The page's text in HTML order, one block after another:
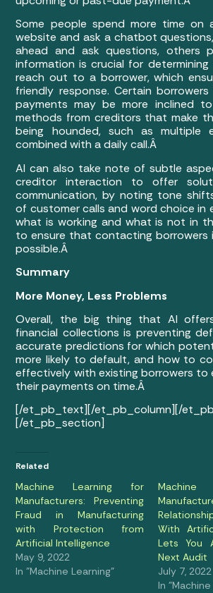
Some people spend more time on
website and ask a chatbot
ahead and ask questions, others
information is crucial for
reach out to a borrower, which
friendly response. Certain
payments may be more inclined
methods from creditors that make
being hounded, such as multiple
combined with a daily call.Â
AI can also take note of subtle
creditor interaction to offer
communication, by noting tone
of customer calls and word choice in
what is working and what is not in
to ensure that contacting borrowers
possible.Â
Summary
More Money, Less Problems
Overall, the big thing that AI
financial collections is preventing
accurate predictions for which
more likely to default, and how to
effectively with existing borrowers to
their payments on time.Â
[/et_pb_text][/et_pb_column][/
[/et_pb_section]
Related
Machine Learning for
Manufacturers: Preventing
Fraud in Manufacturing
with Protection from
Artificial Intelligence
May 9, 2022
In "Machine Learning"
Machine
With
Lets You
Next Audit
July 7, 2022
In